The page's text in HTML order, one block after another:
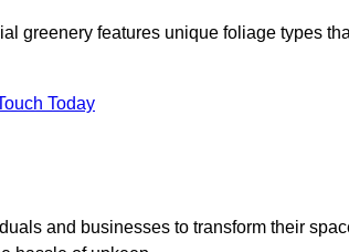
greenery features unique foliage types
Today
and businesses to transform their